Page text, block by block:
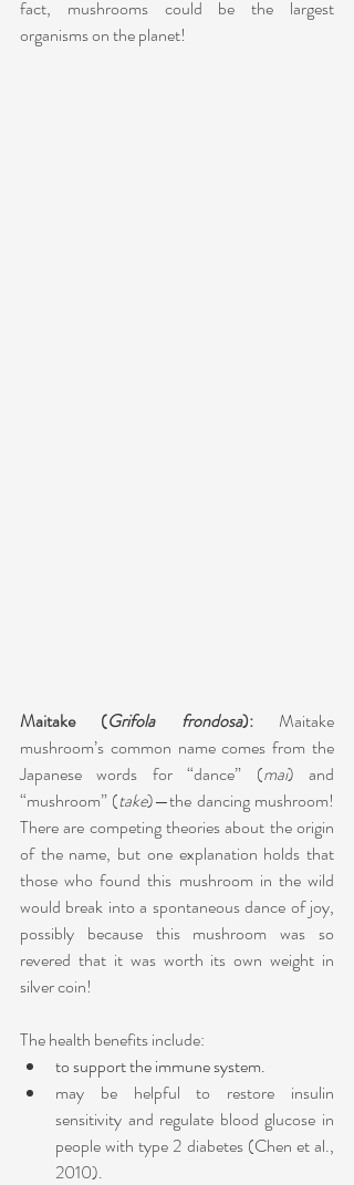
fact, mushrooms could be the largest
organisms on the planet!
Maitake (Grifola frondosa): Maitake
mushroom’s common name comes from the
Japanese words for “dance” (mai) and
“mushroom” (take)—the dancing mushroom!
There are competing theories about the origin
of the name, but one explanation holds that
those who found this mushroom in the wild
would break into a spontaneous dance of joy,
possibly because this mushroom was so
revered that it was worth its own weight in
silver coin!
The health benefits include:
to support the immune system.
may be helpful to restore insulin
sensitivity and regulate blood glucose in
people with type 2 diabetes (Chen et al.,
2010).